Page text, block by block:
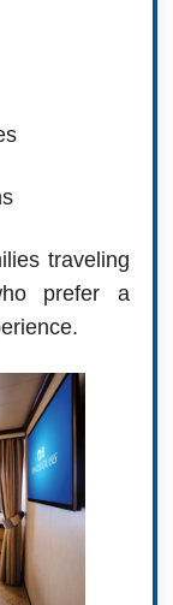
traveling
prefer a